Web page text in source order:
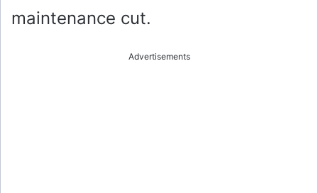
maintenance cut.
Advertisements